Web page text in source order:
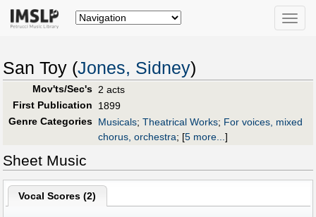
Toggle
San Toy (Jones, Sidney)
Mov'ts/Sec's 2 acts
First Publication
1899
Genre Categories Musicals; Theatrical Works; For voices, mixed
chorus, orchestra; [5 more...]
Sheet Music
Vocal Scores (2)